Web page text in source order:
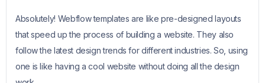
Absolutely! Webflow templates are like pre-designed layouts
that speed up the process of building a website. They also
follow the latest design trends for different industries. So, using
one is like having a cool website without doing all the design